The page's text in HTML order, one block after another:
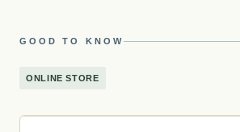
GOOD TO KNOW
ONLINE STORE